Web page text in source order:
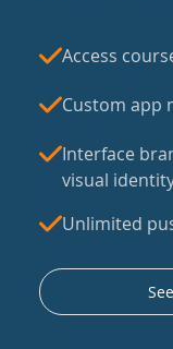
Access
Custom app
Interface
visual
Unlimited